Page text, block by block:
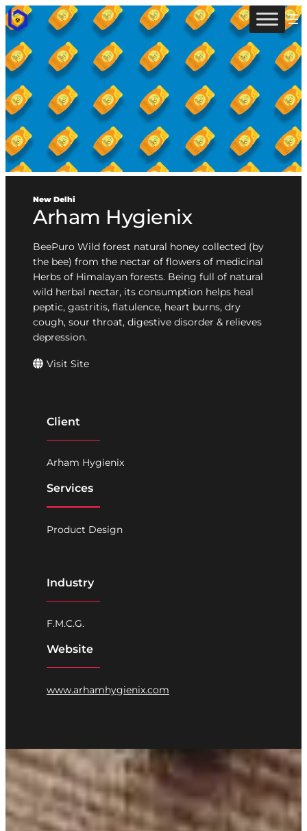
New Delhi
Arham Hygienix
BeePuro Wild forest natural honey collected (by
the bee) from the nectar of flowers of medicinal
Herbs of Himalayan forests. Being full of natural
wild herbal nectar, its consumption helps heal
peptic, gastritis, flatulence, heart burns, dry
cough, sour throat, digestive disorder & relieves
depression.
Visit Site
Client
Arham Hygienix
Services
Product Design
Industry
F.M.C.G.
Website
www.arhamhygienix.com